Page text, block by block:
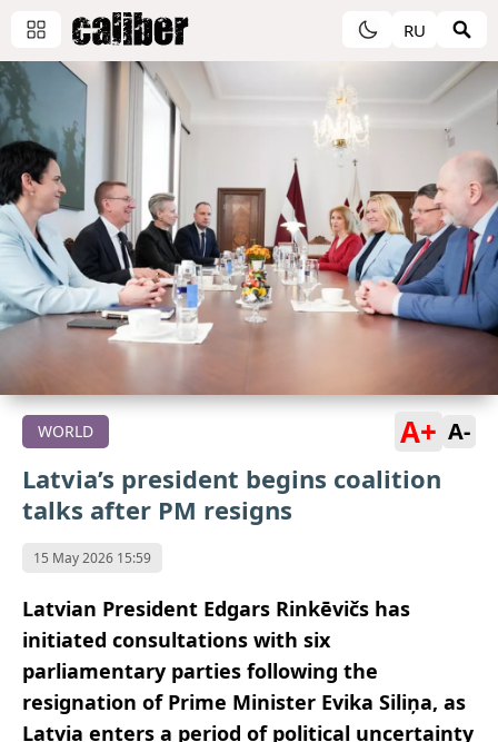
RU
WORLD A+ A-
Latvia’s president begins coalition
talks after PM resigns
15 May 2026 15:59
Latvian President Edgars Rinkēvičs has
initiated consultations with six
parliamentary parties following the
resignation of Prime Minister Evika Siliņa, as
Latvia enters a period of political uncertainty